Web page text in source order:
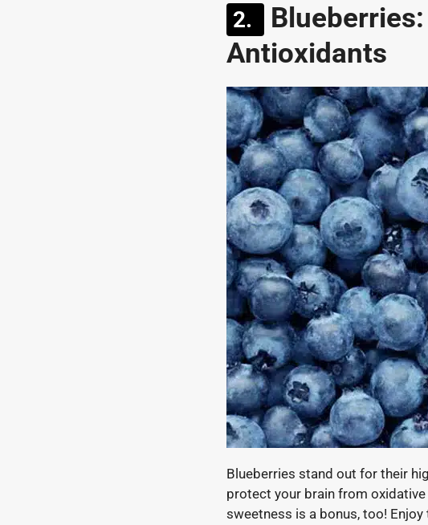
Antioxidants
Blueberries stand out for their
protect your brain from
sweetness is a bonus, too!